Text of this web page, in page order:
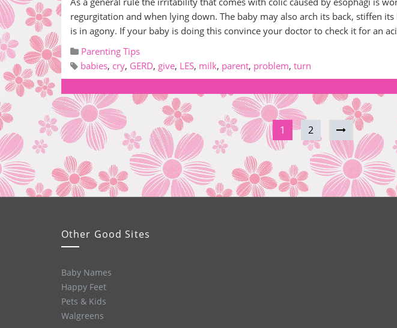
regurgitation and when lying down. The baby may also arch its back, stiffen
is in agony. If your baby is doing this convince your doctor to check it for an
Parenting Tips
babies, cry, GERD, give, LES, milk, parent, problem, turn
1 2
Other Good Sites
Baby Names
Happy Feet
Pets & Kids
Walgreens